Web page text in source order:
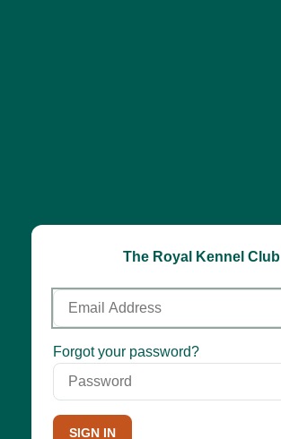
The Royal Kennel Club
Email
Address
Password
Forgot your password?
SIGN IN